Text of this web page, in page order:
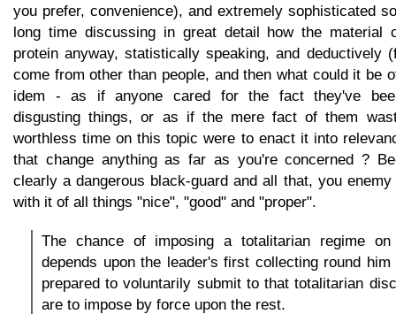
you prefer, convenience), and extremely sophisticated
long time discussing in great detail how the material
protein anyway, statistically speaking, and deductively
come from other than people, and then what could it be
idem - as if anyone cared for the fact they've
disgusting things, or as if the mere fact of them
worthless time on this topic were to enact it into
that change anything as far as you're concerned ?
clearly a dangerous black-guard and all that, you
with it of all things "nice", "good" and "proper".
The chance of imposing a totalitarian regime
depends upon the leader's first collecting round
prepared to voluntarily submit to that totalitarian
are to impose by force upon the rest.